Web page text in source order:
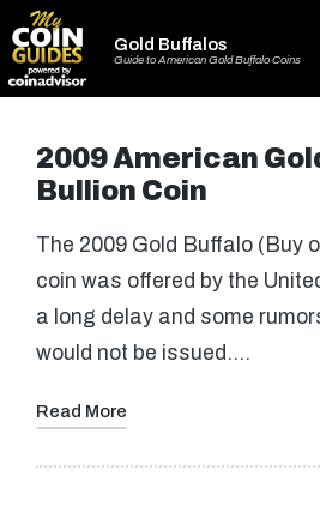
Gold Buffalos
Guide to American Gold Buffalo Coins
2009 American
Bullion Coin
The 2009 Gold Buffalo (Buy
coin was offered by the
a long delay and some
would not be issued.…
Read More